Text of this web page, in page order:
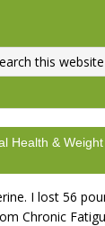
Health &
I lost 56
Chronic